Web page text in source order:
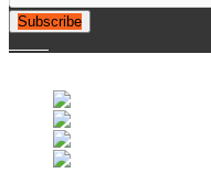
Subscribe